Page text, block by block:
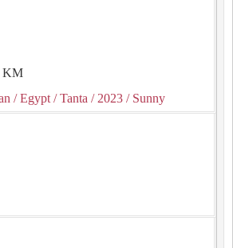
KM
/ Egypt / Tanta / 2023 / Sunny